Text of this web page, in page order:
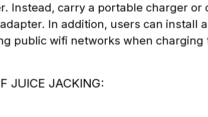
Instead, carry a portable charger or
In addition, users can install
public wifi networks when charging
JUICE JACKING: